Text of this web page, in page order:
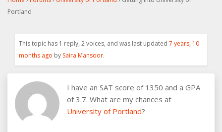
Portland
This topic has 1 reply, 2 voices, and was last updated 7 years, 10
months ago by Saira Mansoor.
I have an SAT score of 1350 and a GPA
of 3.7. What are my chances at
University of Portland?